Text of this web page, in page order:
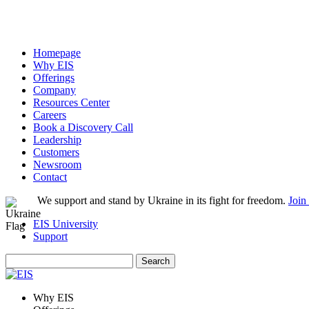
Homepage
Why EIS
Offerings
Company
Resources Center
Careers
Book a Discovery Call
Leadership
Customers
Newsroom
Contact
We support and stand by Ukraine in its fight for freedom.
EIS University
Support
for:
Why EIS